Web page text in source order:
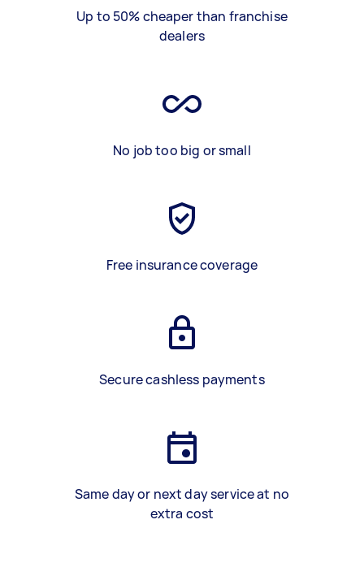
Up to 50% cheaper than franchise
dealers
No job too big or small
Free insurance coverage
Secure cashless payments
Same day or next day service at no
extra cost